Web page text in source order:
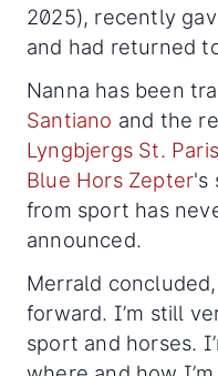
2025), recently
and had returned
Nanna has been
Santiano and the
Lyngbjergs St. Paris
Blue Hors Zepter's
from sport has
announced.
Merrald
forward. I’m still
sport and horses.